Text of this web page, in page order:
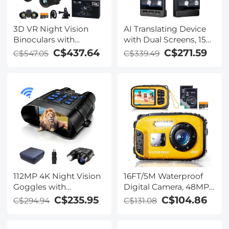
3D VR Night Vision
Binoculars with
Rangefinder, 4K
Videos and 36MP
Vision, Head-Mounted,
32GB Card Included,
Kentfaith
C$547.05 C$437.64
AI Translating Device
with Dual Screens, 159
Languages, Smart
Meeting Translation &
Offline Languages,
Video Call Translation,
Photo Translation,
Kentfaith
C$339.49 C$271.59
112MP 4K Night Vision
Goggles with
1200M/3937FT
C$294.94 C$235.95
16FT/5M Waterproof
Digital Camera, 48MP
Auto Focus, Fill Light,
C$131.08 C$104.86